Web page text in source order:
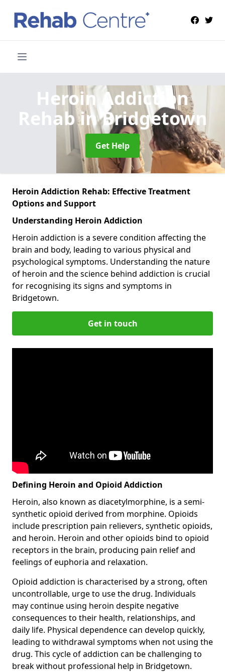
Heroin Addiction
Rehabin Bridgetown
Get Help
Heroin Addiction Rehab: Effective Treatment
Options and Support
Understanding Heroin Addiction
Heroin addiction is a severe condition affecting the
brain and body, leading to various physical and
psychological symptoms. Understanding the nature
of heroin and the science behind addiction is crucial
for recognising its signs and symptoms in
Bridgetown.
Get in touch
Defining Heroin and Opioid Addiction
Heroin, also known as diacetylmorphine, is a semi-
synthetic opioid derived from morphine. Opioids
include prescription pain relievers, synthetic opioids,
and heroin. Heroin and other opioids bind to opioid
receptors in the brain, producing pain relief and
feelings of euphoria and relaxation.
Opioid addiction is characterised by a strong, often
uncontrollable, urge to use the drug. Individuals
may continue using heroin despite negative
consequences to their health, relationships, and
daily life. Physical dependence can develop quickly,
leading to withdrawal symptoms when not using the
drug. This cycle of addiction can be challenging to
break without professional help in Bridgetown.